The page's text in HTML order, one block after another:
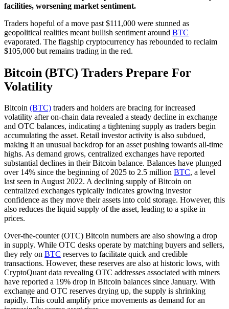
facilities, worsening market sentiment.
Traders hopeful of a move past $111,000 were stunned as
geopolitical realities meant bullish sentiment around BTC
evaporated. The flagship cryptocurrency has rebounded to reclaim
$105,000 but remains trading in the red.
Bitcoin (BTC) Traders Prepare For
Volatility
Bitcoin (BTC) traders and holders are bracing for increased
volatility after on-chain data revealed a steady decline in exchange
and OTC balances, indicating a tightening supply as traders begin
accumulating the asset. Retail investor activity is also subdued,
making it an unusual backdrop for an asset pushing towards all-time
highs. As demand grows, centralized exchanges have reported
substantial declines in their Bitcoin balance. Balances have plunged
over 14% since the beginning of 2025 to 2.5 million BTC, a level
last seen in August 2022. A declining supply of Bitcoin on
centralized exchanges typically indicates growing investor
confidence as they move their assets into cold storage. However, this
also reduces the liquid supply of the asset, leading to a spike in
prices.
Over-the-counter (OTC) Bitcoin numbers are also showing a drop
in supply. While OTC desks operate by matching buyers and sellers,
they rely on BTC reserves to facilitate quick and credible
transactions. However, these reserves are also at historic lows, with
CryptoQuant data revealing OTC addresses associated with miners
have reported a 19% drop in Bitcoin balances since January. With
exchange and OTC reserves drying up, the supply is shrinking
rapidly. This could amplify price movements as demand for an